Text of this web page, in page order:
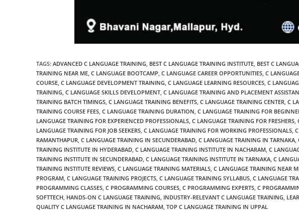
TAGS: ADVANCED C LANGUAGE TRAINING, BEST C LANGUAGE TRAINING INSTITUTE, BEST C
TRAINING NEAR ME, C LANGUAGE BOOTCAMP, C LANGUAGE CAREER OPPORTUNITIES, C
COURSE, C LANGUAGE DEVELOPMENT TRAINING, C LANGUAGE LEARNING RESOURCES, C
TRAINING, C LANGUAGE SKILLS DEVELOPMENT, C LANGUAGE TRAINING AND PLACEMENT
TRAINING BATCH TIMINGS, C LANGUAGE TRAINING BENEFITS, C LANGUAGE TRAINING CENTER, C
TRAINING COURSE FEES, C LANGUAGE TRAINING DURATION, C LANGUAGE TRAINING FOR
LANGUAGE TRAINING FOR EXPERIENCED PROFESSIONALS, C LANGUAGE TRAINING FOR FRESHERS,
LANGUAGE TRAINING FOR JOB SEEKERS, C LANGUAGE TRAINING FOR WORKING PROFESSIONALS,
RAMANTHAPUR, C LANGUAGE TRAINING IN SECUNDERABAD, C LANGUAGE TRAINING IN TARNAKA,
TRAINING INSTITUTE IN HYDERABAD, C LANGUAGE TRAINING INSTITUTE IN NACHARAM, C
TRAINING INSTITUTE IN SECUNDERABAD, C LANGUAGE TRAINING INSTITUTE IN TARNAKA, C
TRAINING INSTITUTE REVIEWS, C LANGUAGE TRAINING MATERIALS, C LANGUAGE TRAINING NEAR
PROGRAM, C LANGUAGE TRAINING PROJECTS, C LANGUAGE TRAINING SYLLABUS, C LANGUAGE
PROGRAMMING CLASSES, C PROGRAMMING COURSES, C PROGRAMMING EXPERTS, C
SOFTTECH, HANDS-ON C LANGUAGE TRAINING, INDUSTRY-RELEVANT C LANGUAGE TRAINING,
QUALITY C LANGUAGE TRAINING IN NACHARAM, TOP C LANGUAGE TRAINING IN UPPAL